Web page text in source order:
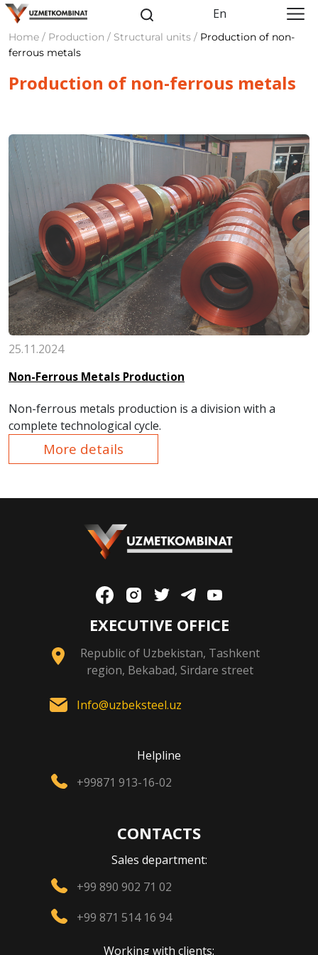
En
Home / Production / Structural units / Production of non-
ferrous metals
Production of non-ferrous metals
25.11.2024
Non-Ferrous Metals Production
Non-ferrous metals production is a division with a
complete technological cycle.
More details
EXECUTIVE OFFICE
Republic of Uzbekistan, Tashkent
region, Bekabad, Sirdare street
Info@uzbeksteel.uz
Helpline
+99871 913-16-02
CONTACTS
Sales department:
+99 890 902 71 02
+99 871 514 16 94
Working with clients: